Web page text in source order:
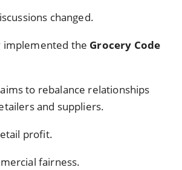
changed.
implemented the Grocery Code
to rebalance relationships
and suppliers.
profit.
fairness.